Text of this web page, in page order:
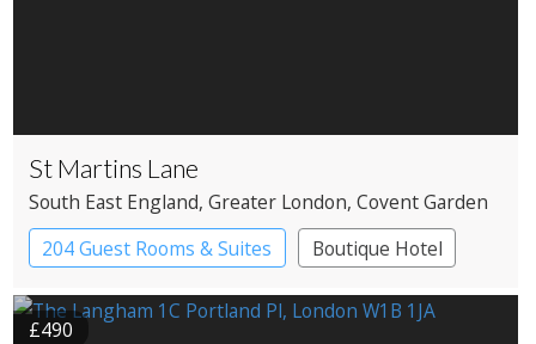
St Martins Lane
South East England, Greater London, Covent Garden
204 Guest Rooms & Suites
Boutique Hotel
£490